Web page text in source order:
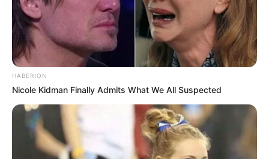
HABERION
Nicole Kidman Finally Admits What We All Suspected